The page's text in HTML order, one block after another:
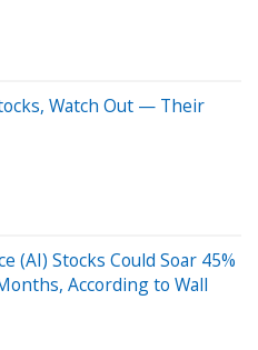
Watch Out — Their
(AI) Stocks Could Soar 45%
According to Wall